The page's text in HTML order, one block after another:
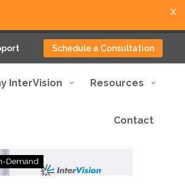
Schedule a Consultation
InterVision Resources
Contact
Data
Modernization
Demand
X